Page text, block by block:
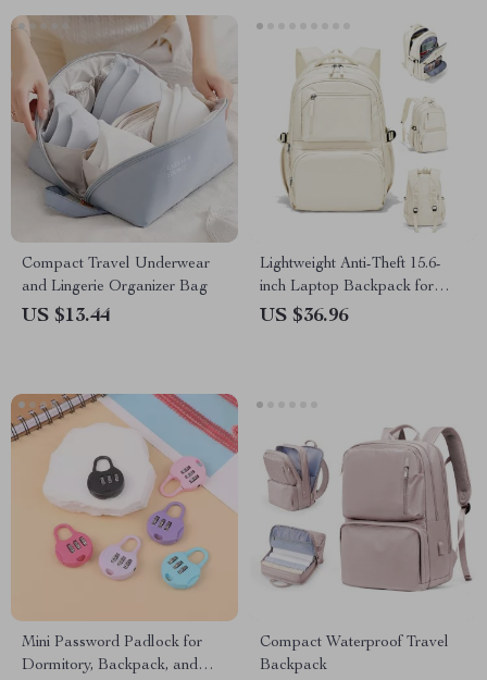
Compact Travel Underwear
and Lingerie Organizer Bag
US $13.44
Lightweight Anti-Theft 15.6-
inch Laptop Backpack for
Women
US $36.96
Mini Password Padlock for
Dormitory, Backpack, and
Compact Waterproof Travel
Backpack